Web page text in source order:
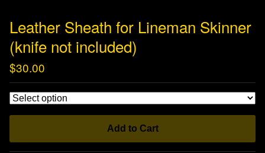
Leather Sheath for Lineman Skinner
(knife not included)
$30.00
Add to Cart